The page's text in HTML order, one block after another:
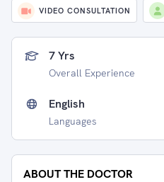
VIDEO CONSULTATION
7 Yrs
Overall Experience
English
Languages
ABOUT THE DOCTOR